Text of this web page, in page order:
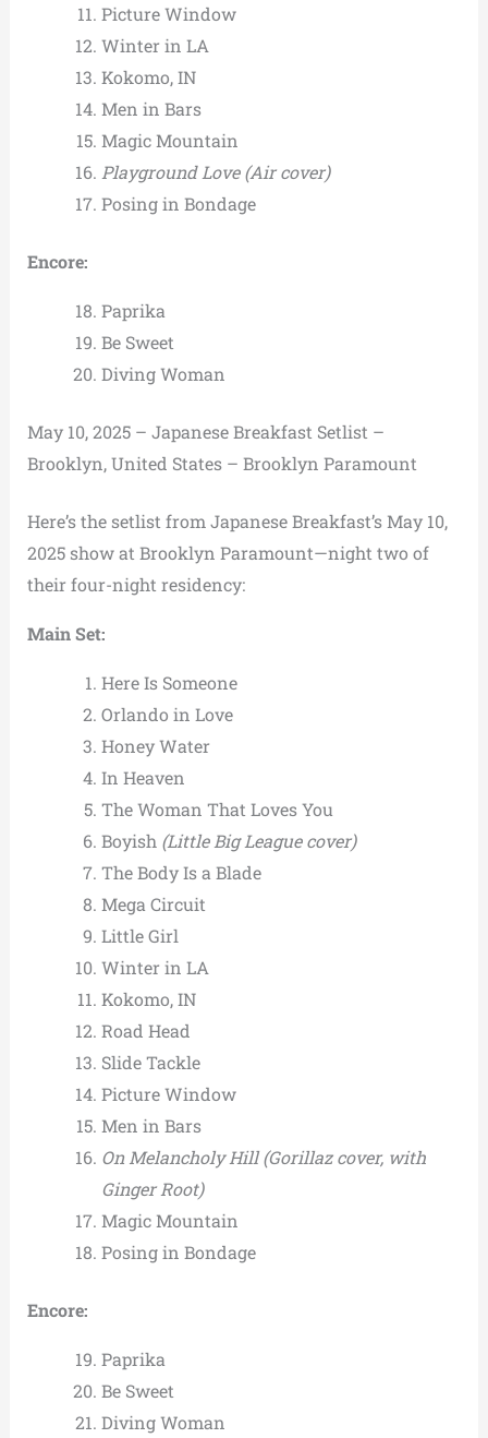
Picture Window
Winter in LA
Kokomo, IN
Men in Bars
Magic Mountain
Playground Love (Air cover)
Posing in Bondage
Encore:
Paprika
Be Sweet
Diving Woman
May 10, 2025 – Japanese Breakfast Setlist –
Brooklyn, United States – Brooklyn Paramount
Here’s the setlist from Japanese Breakfast’s May 10,
2025 show at Brooklyn Paramount—night two of
their four-night residency:
Main Set:
Here Is Someone
Orlando in Love
Honey Water
In Heaven
The Woman That Loves You
Boyish (Little Big League cover)
The Body Is a Blade
Mega Circuit
Little Girl
Winter in LA
Kokomo, IN
Road Head
Slide Tackle
Picture Window
Men in Bars
On Melancholy Hill (Gorillaz cover, with
Ginger Root)
Magic Mountain
Posing in Bondage
Encore:
Paprika
Be Sweet
Diving Woman